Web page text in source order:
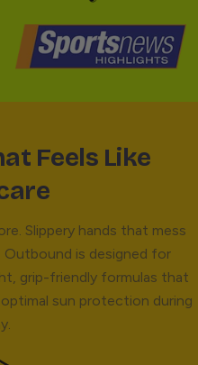
Feels Like
Slippery hands that mess
Outbound is designed for
grip-friendly formulas that
sun protection during